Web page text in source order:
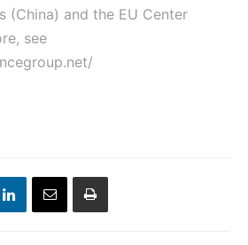
(China) and the EU Center
see